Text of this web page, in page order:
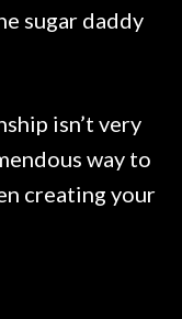
sugar daddy
isn’t very
way to
creating your